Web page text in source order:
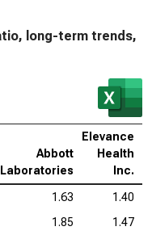
long-term trends,
Abbott
Laboratories
Elevance
Health
Inc.
1.63
1.40
1.85
1.47